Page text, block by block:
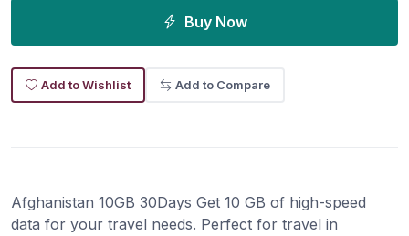
Buy Now
Add to Wishlist Add to Compare
Afghanistan 10GB 30Days Get 10 GB of high-speed
data for your travel needs. Perfect for travel in